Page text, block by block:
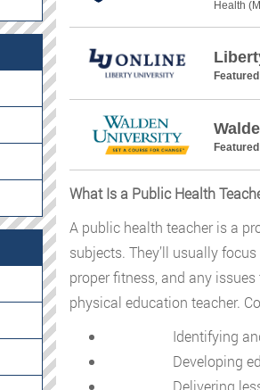
Health
What Is a Public Health
A public health teacher is a
subjects. They’ll usually
proper fitness, and any
physical education teacher.
Identifying and
Developing
Delivering lessons